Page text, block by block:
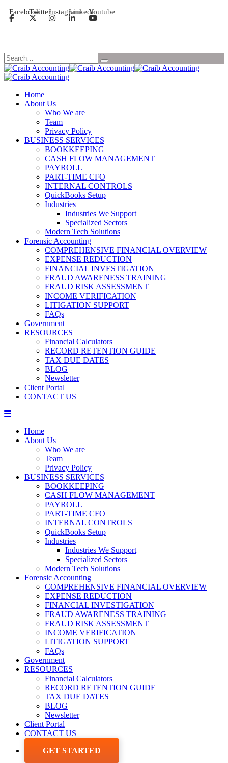
FacebookTwitterInstagramLinkedinYoutube
Home
About Us
Who We are
Team
Privacy Policy
BUSINESS SERVICES
BOOKKEEPING
CASH FLOW MANAGEMENT
PAYROLL
PART-TIME CFO
INTERNAL CONTROLS
QuickBooks Setup
Industries
Industries We Support
Specialized Sectors
Modern Tech Solutions
Forensic Accounting
COMPREHENSIVE FINANCIAL OVERVIEW
EXPENSE REDUCTION
FINANCIAL INVESTIGATION
FRAUD AWARENESS TRAINING
FRAUD RISK ASSESSMENT
INCOME VERIFICATION
LITIGATION SUPPORT
FAQs
Government
RESOURCES
Financial Calculators
RECORD RETENTION GUIDE
TAX DUE DATES
BLOG
Newsletter
Client Portal
CONTACT US
Home
About Us
Who We are
Team
Privacy Policy
BUSINESS SERVICES
BOOKKEEPING
CASH FLOW MANAGEMENT
PAYROLL
PART-TIME CFO
INTERNAL CONTROLS
QuickBooks Setup
Industries
Industries We Support
Specialized Sectors
Modern Tech Solutions
Forensic Accounting
COMPREHENSIVE FINANCIAL OVERVIEW
EXPENSE REDUCTION
FINANCIAL INVESTIGATION
FRAUD AWARENESS TRAINING
FRAUD RISK ASSESSMENT
INCOME VERIFICATION
LITIGATION SUPPORT
FAQs
Government
RESOURCES
Financial Calculators
RECORD RETENTION GUIDE
TAX DUE DATES
BLOG
Newsletter
Client Portal
CONTACT US
GET STARTED